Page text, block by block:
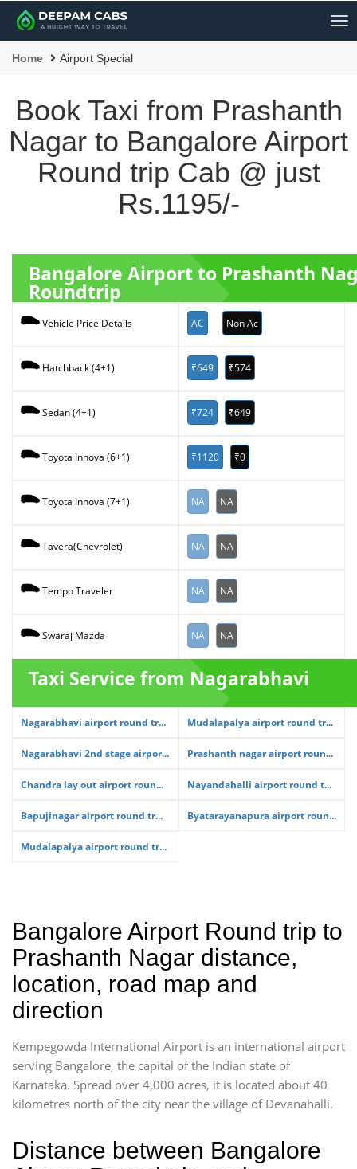
Home Airport Special
Book Taxi from Prashanth
Nagar to Bangalore Airport
Round trip Cab @ just
Rs.1195/-
Bangalore Airport to Prashanth
Roundtrip
Vehicle Price Details AC Non Ac
Hatchback (4+1) ₹649 ₹574
Sedan (4+1) ₹724 ₹649
Toyota Innova (6+1) ₹1120 ₹0
Toyota Innova (7+1) NA NA
Tavera(Chevrolet) NA NA
Tempo Traveler NA NA
Swaraj Mazda NA NA
Taxi Service from Nagarabhavi
Nagarabhavi airport round tr... Mudalapalya airport round tr...
Nagarabhavi 2nd stage airpor... Prashanth nagar airport roun...
Chandra lay out airport roun... Nayandahalli airport round t...
Bapujinagar airport round tr... Byatarayanapura airport roun...
Mudalapalya airport round tr...
Bangalore Airport Round trip to
Prashanth Nagar distance,
location, road map and
direction
Kempegowda International Airport is an international airport
serving Bangalore, the capital of the Indian state of
Karnataka. Spread over 4,000 acres, it is located about 40
kilometres north of the city near the village of Devanahalli.
Distance between Bangalore